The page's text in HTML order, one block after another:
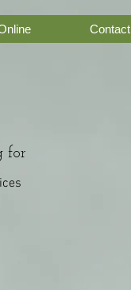
Contact
for